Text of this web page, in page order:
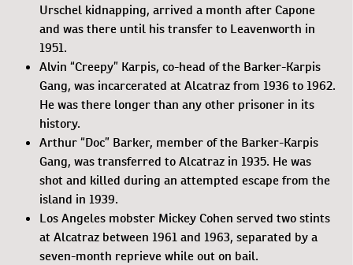
Urschel kidnapping, arrived a month after Capone
and was there until his transfer to Leavenworth in
1951.
Alvin “Creepy” Karpis, co-head of the Barker-Karpis
Gang, was incarcerated at Alcatraz from 1936 to 1962.
He was there longer than any other prisoner in its
history.
Arthur “Doc” Barker, member of the Barker-Karpis
Gang, was transferred to Alcatraz in 1935. He was
shot and killed during an attempted escape from the
island in 1939.
Los Angeles mobster Mickey Cohen served two stints
at Alcatraz between 1961 and 1963, separated by a
seven-month reprieve while out on bail.